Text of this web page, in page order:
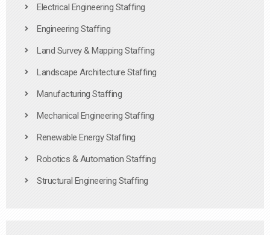
Electrical Engineering Staffing
Engineering Staffing
Land Survey & Mapping Staffing
Landscape Architecture Staffing
Manufacturing Staffing
Mechanical Engineering Staffing
Renewable Energy Staffing
Robotics & Automation Staffing
Structural Engineering Staffing